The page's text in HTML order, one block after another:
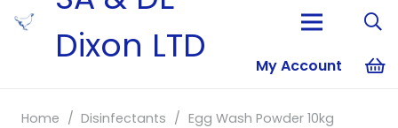
Dixon LTD
My Account
Home / Disinfectants / Egg Wash Powder 10kg